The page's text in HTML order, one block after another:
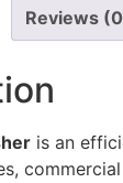
Reviews
is an